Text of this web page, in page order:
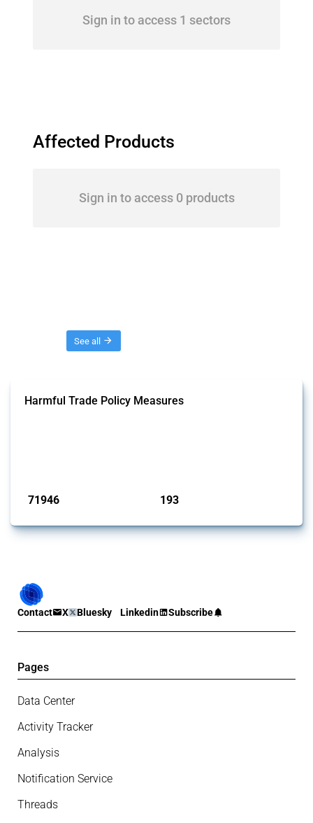
Sign in to access 1 sectors
Affected Products
Sign in to access 0 products
See all
Harmful Trade Policy Measures
71946 193
Contact X Bluesky Linkedin Subscribe
Pages
Data Center
Activity Tracker
Analysis
Notification Service
Threads